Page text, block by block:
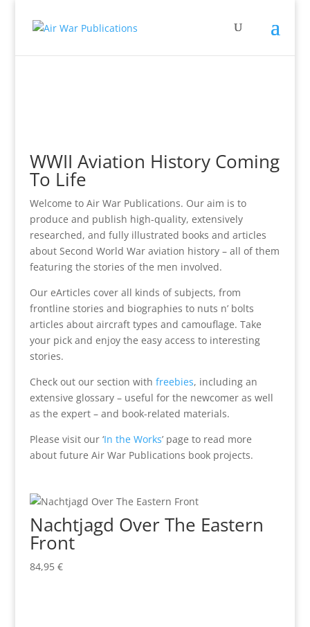
WWII Aviation History Coming
To Life
Welcome to Air War Publications. Our aim is to
produce and publish high-quality, extensively
researched, and fully illustrated books and articles
about Second World War aviation history – all of them
featuring the stories of the men involved.
Our eArticles cover all kinds of subjects, from
frontline stories and biographies to nuts n’ bolts
articles about aircraft types and camouflage. Take
your pick and enjoy the easy access to interesting
stories.
Check out our section with freebies, including an
extensive glossary – useful for the newcomer as well
as the expert – and book-related materials.
Please visit our ‘In the Works’ page to read more
about future Air War Publications book projects.
Nachtjagd Over The Eastern
Front
84,95 €